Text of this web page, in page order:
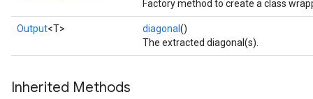
Factory method to create a class
Output<T> diagonal ()
The extracted diagonal(s).
Inherited Methods